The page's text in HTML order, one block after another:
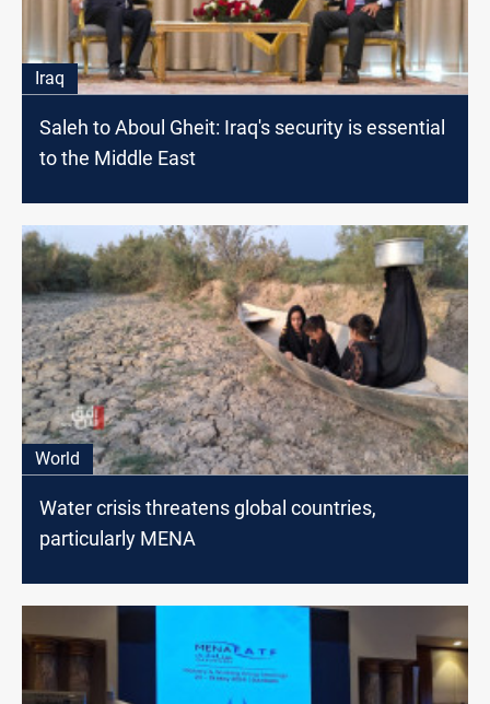
Iraq
Saleh to Aboul Gheit: Iraq's security is essential
to the Middle East
World
Water crisis threatens global countries,
particularly MENA